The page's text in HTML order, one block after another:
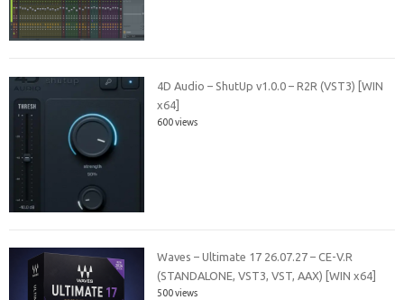
4D Audio – ShutUp v1.0.0 – R2R (VST3) [WIN
x64]
600 views
Waves – Ultimate 17 26.07.27 – CE-V.R
(STANDALONE, VST3, VST, AAX) [WIN x64]
500 views